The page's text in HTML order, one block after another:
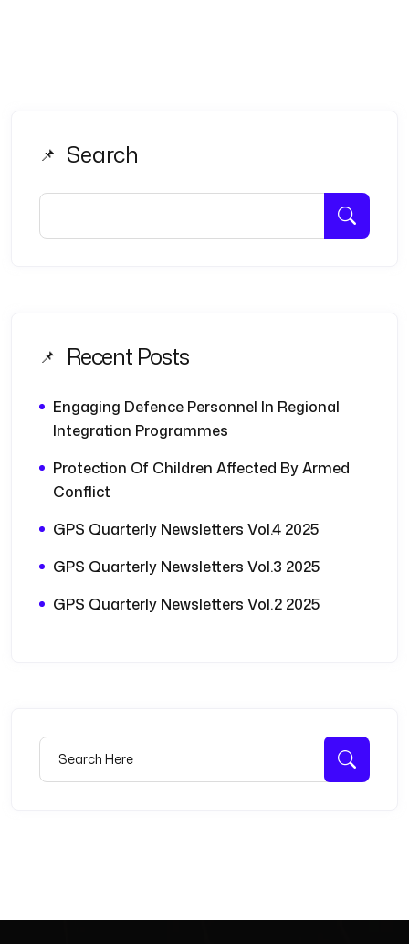
Search
Recent Posts
Engaging Defence Personnel In Regional
Integration Programmes
Protection Of Children Affected By Armed
Conflict
GPS Quarterly Newsletters Vol.4 2025
GPS Quarterly Newsletters Vol.3 2025
GPS Quarterly Newsletters Vol.2 2025
Search for: